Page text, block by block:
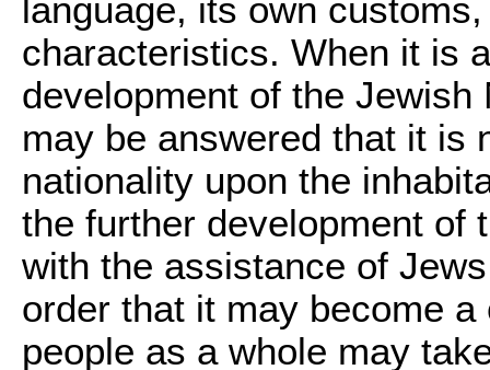
language, its own
characteristics. When it is
development of the
may be answered that it is
nationality upon the
the further development of
with the assistance of
order that it may become
people as a whole may